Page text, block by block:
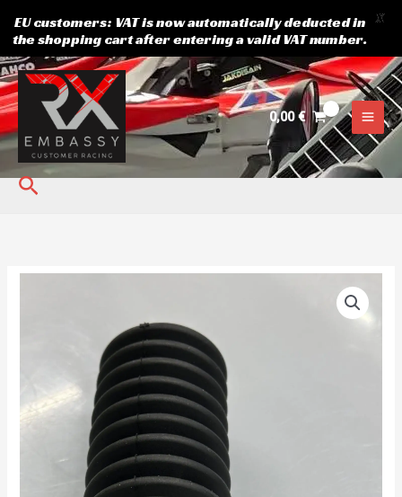
Skip
to
content
0,00€
Search
EU customers: VAT is now automatically deducted in
the shopping cart after entering a valid VAT number.
X